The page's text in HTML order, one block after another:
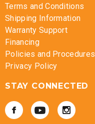
Terms and Conditions
Shipping Information
Warranty Support
Financing
Policies and Procedures
Privacy Policy
STAY CONNECTED